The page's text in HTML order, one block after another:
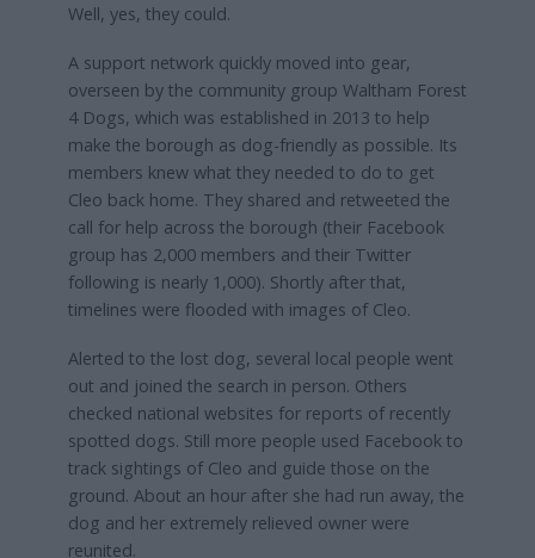
Well, yes, they could.
A support network quickly moved into gear,
overseen by the community group Waltham Forest
4 Dogs, which was established in 2013 to help
make the borough as dog-friendly as possible. Its
members knew what they needed to do to get
Cleo back home. They shared and retweeted the
call for help across the borough (their Facebook
group has 2,000 members and their Twitter
following is nearly 1,000). Shortly after that,
timelines were flooded with images of Cleo.
Alerted to the lost dog, several local people went
out and joined the search in person. Others
checked national websites for reports of recently
spotted dogs. Still more people used Facebook to
track sightings of Cleo and guide those on the
ground. About an hour after she had run away, the
dog and her extremely relieved owner were
reunited.